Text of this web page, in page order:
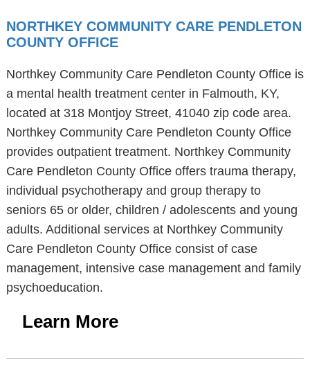
NORTHKEY COMMUNITY CARE PENDLETON
COUNTY OFFICE
Northkey Community Care Pendleton County Office is
a mental health treatment center in Falmouth, KY,
located at 318 Montjoy Street, 41040 zip code area.
Northkey Community Care Pendleton County Office
provides outpatient treatment. Northkey Community
Care Pendleton County Office offers trauma therapy,
individual psychotherapy and group therapy to
seniors 65 or older, children / adolescents and young
adults. Additional services at Northkey Community
Care Pendleton County Office consist of case
management, intensive case management and family
psychoeducation.
Learn More